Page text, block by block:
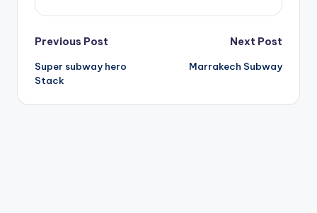
Post
navigation
Previous Post
Super subway hero
Stack
Next Post
Marrakech Subway